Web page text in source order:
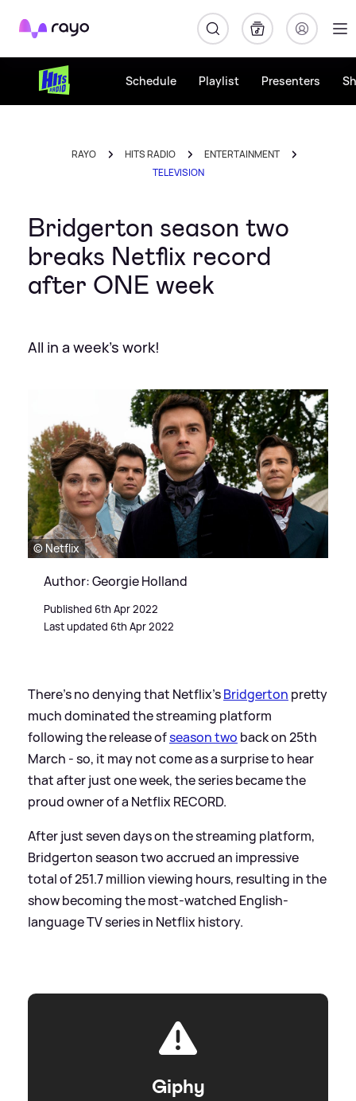
Rayo
Schedule Playlist Presenters
RAYO HITS RADIO
ENTERTAINMENT
TELEVISION
Bridgerton season two
breaks Netflix record
after ONE week
All in a week's work!
© Netflix
Author: Georgie Holland
Published 6th Apr 2022
Last updated 6th Apr 2022
There's no denying that Netflix'sBridgerton pretty
much dominated the streaming platform
following the release ofseason two back on 25th
March - so, it may not come as a surprise to hear
that after just one week, the series became the
proud owner of a Netflix RECORD.
After just seven days on the streaming platform,
Bridgerton season two accrued an impressive
total of 251.7 million viewing hours, resulting in the
show becoming the most-watched English-
language TV series in Netflix history.
Giphy